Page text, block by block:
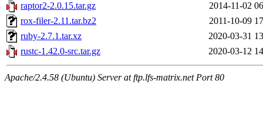
raptor2-2.0.15.tar.gz
2014-11-02
rox-filer-2.11.tar.bz2
2011-10-09
ruby-2.7.1.tar.xz
2020-03-31
rustc-1.42.0-src.tar.gz
2020-03-12
Apache/2.4.58 (Ubuntu) Server at ftp.lfs-matrix.net Port 80